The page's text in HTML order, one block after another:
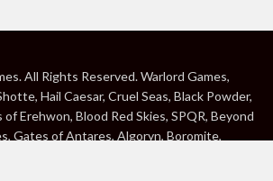
All Rights Reserved. Warlord Games,
Hail Caesar, Cruel Seas, Black Powder,
of Erehwon, Blood Red Skies, SPQR, Beyond
Gates of Antares, Algoryn, Boromite,